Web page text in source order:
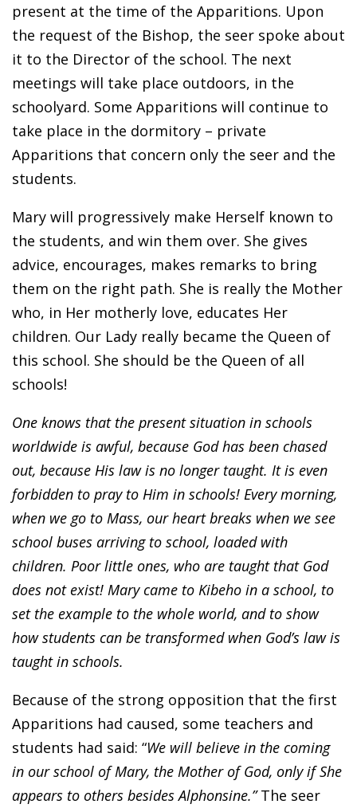
present at the time of the Apparitions. Upon
the request of the Bishop, the seer spoke about
it to the Director of the school. The next
meetings will take place outdoors, in the
schoolyard. Some Apparitions will continue to
take place in the dormitory – private
Apparitions that concern only the seer and the
students.
Mary will progressively make Herself known to
the students, and win them over. She gives
advice, encourages, makes remarks to bring
them on the right path. She is really the Mother
who, in Her motherly love, educates Her
children. Our Lady really became the Queen of
this school. She should be the Queen of all
schools!
One knows that the present situation in schools
worldwide is awful, because God has been chased
out, because His law is no longer taught. It is even
forbidden to pray to Him in schools! Every morning,
when we go to Mass, our heart breaks when we see
school buses arriving to school, loaded with
children. Poor little ones, who are taught that God
does not exist! Mary came to Kibeho in a school, to
set the example to the whole world, and to show
how students can be transformed when God’s law is
taught in schools.
Because of the strong opposition that the first
Apparitions had caused, some teachers and
students had said: “We will believe in the coming
in our school of Mary, the Mother of God, only if She
appears to others besides Alphonsine.”The seer